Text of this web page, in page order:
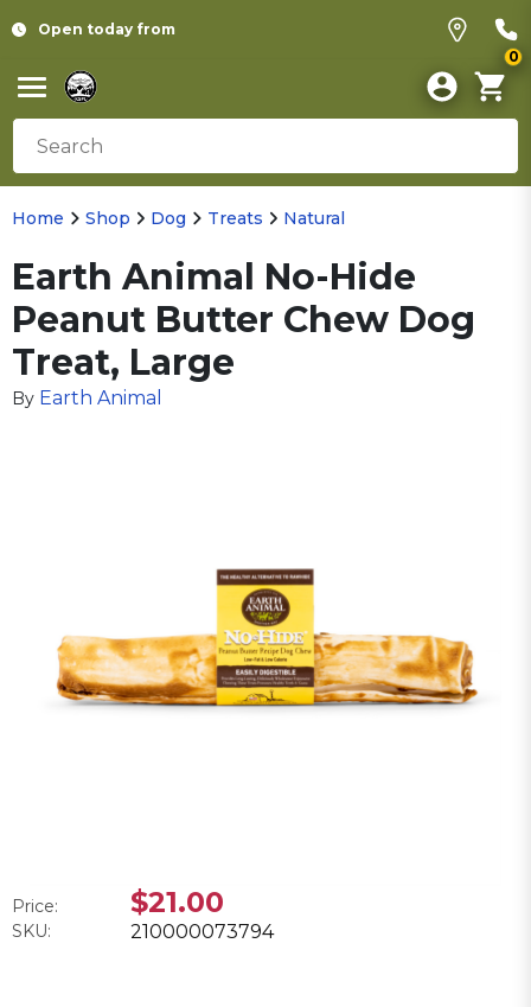
Open today from
0
Home Shop Dog Treats Natural
Earth Animal No-Hide
Peanut Butter Chew Dog
Treat, Large
By Earth Animal
Price: $21.00
SKU: 210000073794